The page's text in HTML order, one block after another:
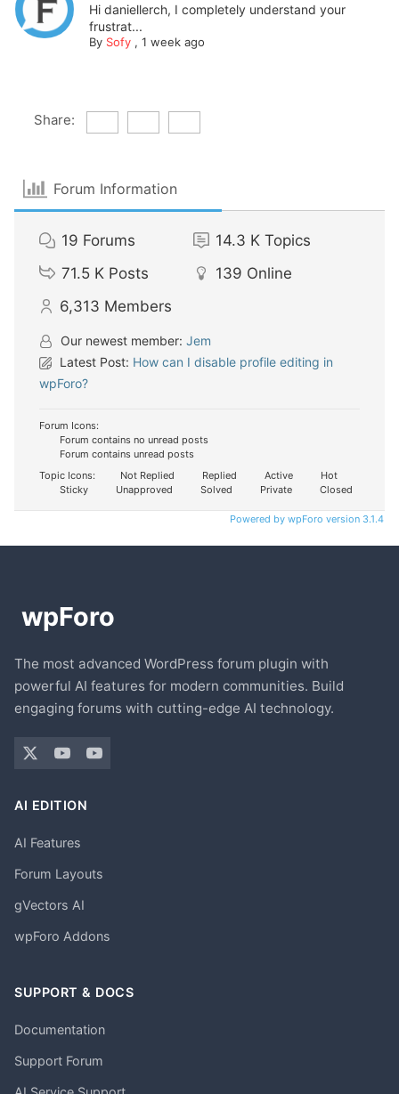
Hi daniellerch, I completely understand your
frustrat...
By Sofy, 1 week ago
Share:
Forum Information
19 Forums 14.3 K Topics
71.5 K Posts 139 Online
6,313 Members
Our newest member: Jem
Latest Post: How can I disable profile editing in
wpForo?
Forum Icons:
Forum contains no unread posts
Forum contains unread posts
Topic Icons:
Not Replied Replied Active
Hot
Sticky
Unapproved Solved Private Closed
Powered by wpForo version 3.1.4
The most advanced WordPress forum plugin with
powerful AI features for modern communities. Build
engaging forums with cutting-edge AI technology.
AI EDITION
AI Features
Forum Layouts
gVectors AI
wpForo Addons
SUPPORT & DOCS
Documentation
Support Forum